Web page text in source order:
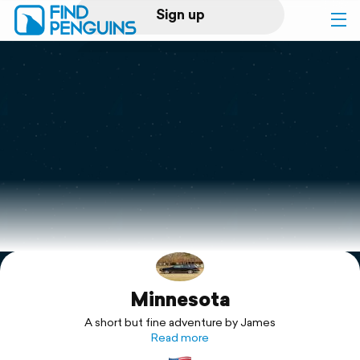
Sign up
Log in
Print a book
Flyover video
Explore
Minnesota
A short but fine adventure by James
Read more